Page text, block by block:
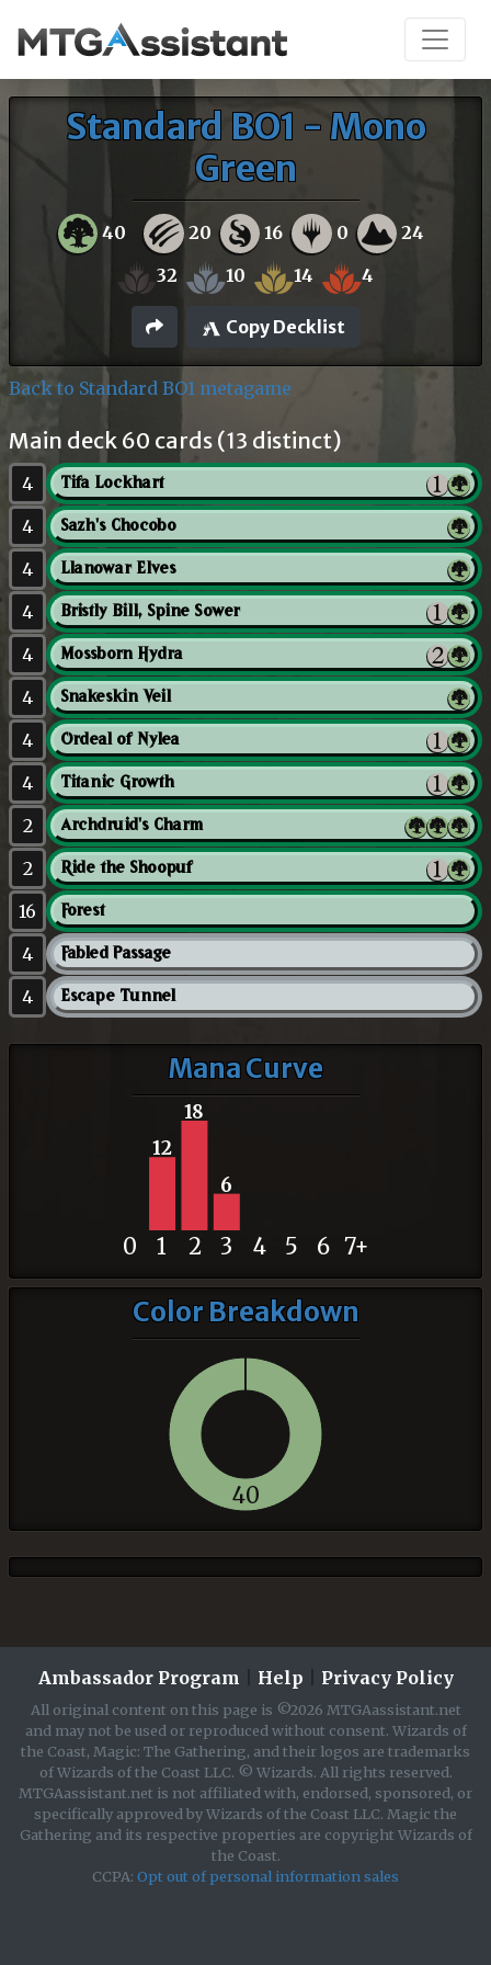
Standard BO1 - Mono
Green
40 20 16 0 24
32 10 14 4
Copy Decklist
Back to Standard BO1 metagame
Main deck 60 cards (13 distinct)
4 Tifa Lockhart
4 Sazh's Chocobo
4 Llanowar Elves
4 Bristly Bill, Spine Sower
4 Mossborn Hydra
4 Snakeskin Veil
4 Ordeal of Nylea
4 Titanic Growth
2 Archdruid's Charm
2 Ride the Shoopuf
16 Forest
4 Fabled Passage
4 Escape Tunnel
Mana Curve
12
18
6
0 1 2 3 4 5 6 7+
Color Breakdown
40
Ambassador Program Help Privacy Policy
All original content on this page is ©2026 MTGAassistant.net
and may not be used or reproduced without consent. Wizards of
the Coast, Magic: The Gathering, and their logos are trademarks
of Wizards of the Coast LLC. © Wizards. All rights reserved.
MTGAassistant.net is not affiliated with, endorsed, sponsored, or
specifically approved by Wizards of the Coast LLC. Magic the
Gathering and its respective properties are copyright Wizards of
the Coast.
CCPA: Opt out of personal information sales